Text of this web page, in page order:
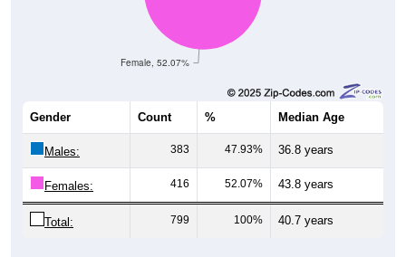
Female, 52.07%
Gender Count % Median Age
Males: 383 47.93% 36.8 years
Females: 416 52.07% 43.8 years
Total: 799 100% 40.7 years